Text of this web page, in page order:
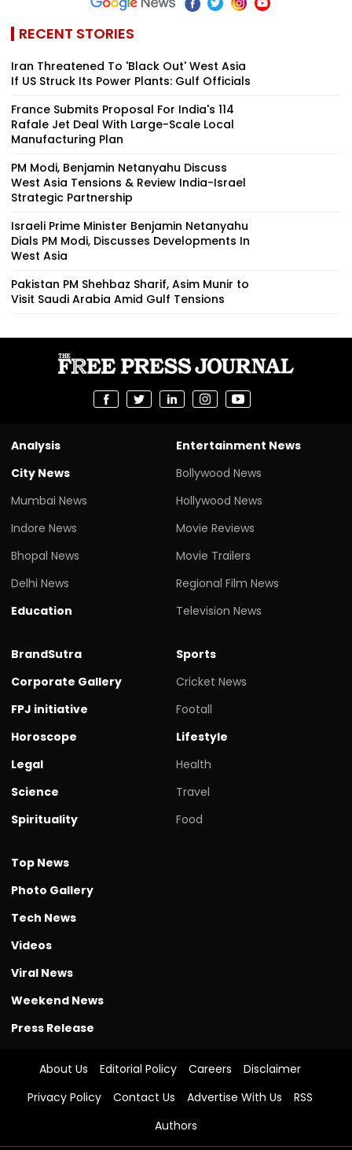
RECENT STORIES
Iran Threatened To 'Black Out' West Asia
If US Struck Its Power Plants: Gulf Officials
France Submits Proposal For India's 114
Rafale Jet Deal With Large-Scale Local
Manufacturing Plan
PM Modi, Benjamin Netanyahu Discuss
West Asia Tensions & Review India-Israel
Strategic Partnership
Israeli Prime Minister Benjamin Netanyahu
Dials PM Modi, Discusses Developments In
West Asia
Pakistan PM Shehbaz Sharif, Asim Munir to
Visit Saudi Arabia Amid Gulf Tensions
Analysis
City News
Mumbai News
Indore News
Bhopal News
Delhi News
Education
Entertainment News
Bollywood News
Hollywood News
Movie Reviews
Movie Trailers
Regional Film News
Television News
BrandSutra
Corporate Gallery
FPJ initiative
Horoscope
Legal
Science
Spirituality
Sports
Cricket News
Footall
Lifestyle
Health
Travel
Food
Top News
Photo Gallery
Tech News
Videos
Viral News
Weekend News
Press Release
About Us Editorial Policy Careers
Disclaimer
Privacy Policy
Contact Us Advertise With Us
RSS
Authors